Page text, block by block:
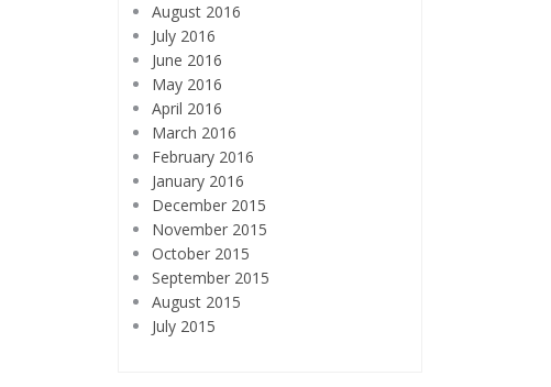
August 2016
July 2016
June 2016
May 2016
April 2016
March 2016
February 2016
January 2016
December 2015
November 2015
October 2015
September 2015
August 2015
July 2015